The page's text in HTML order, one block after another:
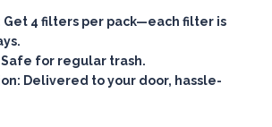
Get 4 filters per pack—each filter is
Safe for regular trash.
: Delivered to your door, hassle-